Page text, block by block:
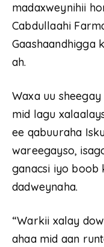
madaxweynihii
Cabdullaahi
Gaashaandhigga
ah.
Waxa uu
mid lagu
ee qabuuraha
wareegayso,
ganacsi iyo boob
dadweynaha.
“Warkii xalay
ahaa mid aan